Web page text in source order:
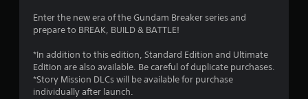
Enter the new era of the Gundam Breaker series and
prepare to BREAK, BUILD & BATTLE!
*In addition to this edition, Standard Edition and Ultimate
Edition are also available. Be careful of duplicate purchases.
*Story Mission DLCs will be available for purchase
individually after launch.